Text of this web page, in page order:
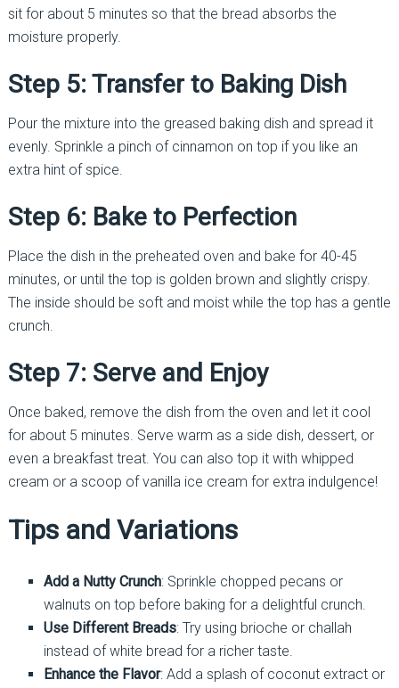
sit for about 5 minutes so that the bread absorbs the
moisture properly.
Step 5: Transfer to Baking Dish
Pour the mixture into the greased baking dish and spread it
evenly. Sprinkle a pinch of cinnamon on top if you like an
extra hint of spice.
Step 6: Bake to Perfection
Place the dish in the preheated oven and bake for 40-45
minutes, or until the top is golden brown and slightly crispy.
The inside should be soft and moist while the top has a gentle
crunch.
Step 7: Serve and Enjoy
Once baked, remove the dish from the oven and let it cool
for about 5 minutes. Serve warm as a side dish, dessert, or
even a breakfast treat. You can also top it with whipped
cream or a scoop of vanilla ice cream for extra indulgence!
Tips and Variations
Add a Nutty Crunch: Sprinkle chopped pecans or
walnuts on top before baking for a delightful crunch.
Use Different Breads: Try using brioche or challah
instead of white bread for a richer taste.
Enhance the Flavor: Add a splash of coconut extract or